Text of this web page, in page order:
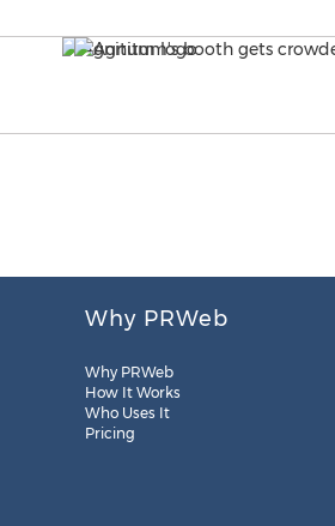
Why PRWeb
Why PRWeb
How It Works
Who Uses It
Pricing